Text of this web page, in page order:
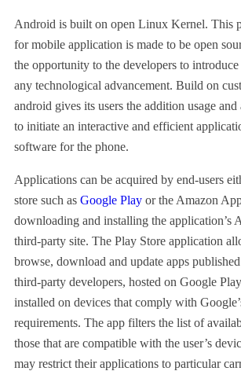
Android is built on open Linux Kernel. This
for mobile application is made to be open
the opportunity to the developers to
any technological advancement. Build on
android gives its users the addition usage
to initiate an interactive and efficient
software for the phone.
Applications can be acquired by end-users
store such as Google Play or the Amazon
downloading and installing the application’s
third-party site. The Play Store application
browse, download and update apps
third-party developers, hosted on Google
installed on devices that comply with
requirements. The app filters the list of
those that are compatible with the user’s
may restrict their applications to particular